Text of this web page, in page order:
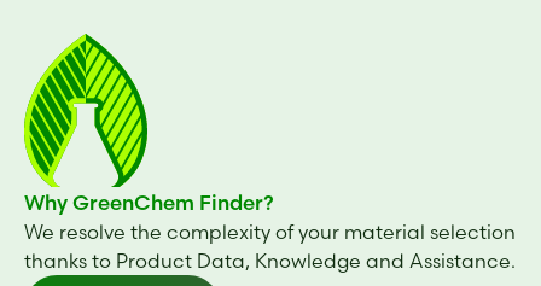
Tetrasodium glutamate diacetate
GLDA 38%
BiomEco 28